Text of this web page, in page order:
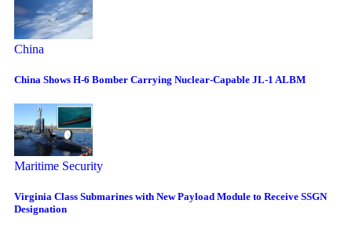
China
China Shows H-6 Bomber Carrying Nuclear-Capable JL-1 ALBM
Maritime Security
Virginia Class Submarines with New Payload Module to Receive SSGN
Designation